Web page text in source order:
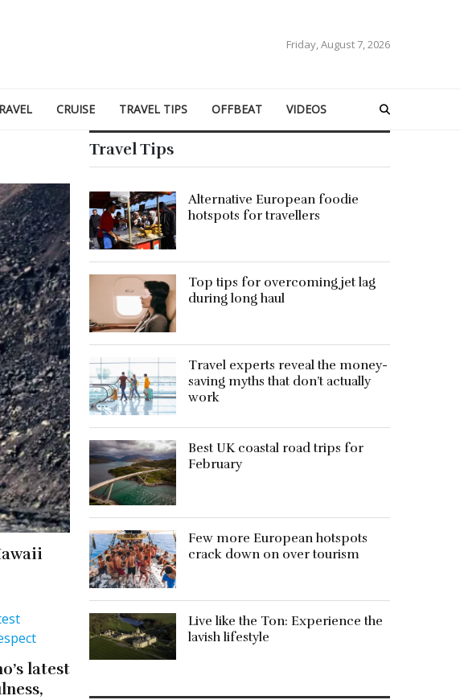
Friday, August 7, 2026
CRUISE TRAVEL TIPS OFFBEAT VIDEOS
latest
Travel Tips
Alternative European foodie
hotspots for travellers
Top tips for overcoming jet lag
during long haul
Travel experts reveal the money-
saving myths that don’t actually
work
Best UK coastal road trips for
February
Few more European hotspots
crack down on over tourism
Live like the Ton: Experience the
lavish lifestyle